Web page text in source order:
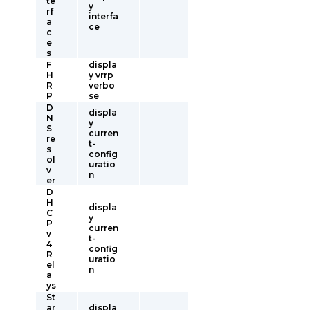
rf
a
c
e
s
y
interfa
ce
F
H
R
P
displa
y vrrp
verbo
se
D
N
S
re
s
ol
v
er
displa
y
curren
t-
config
uratio
n
D
H
C
P
v
4
R
el
a
ys
displa
y
curren
t-
config
uratio
n
St
ar
displa